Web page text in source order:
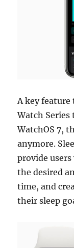
A key
Watch Series
WatchOS 7,
anymore.
provide
the desired
time, and
their sleep